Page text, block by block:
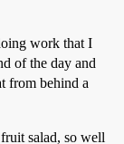
work that I
of the day and
from behind a
salad, so well